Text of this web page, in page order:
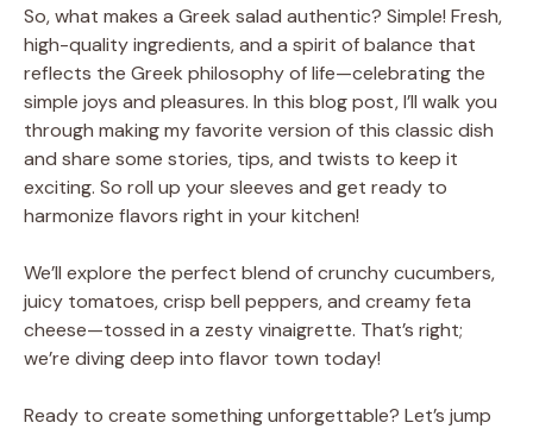
So, what makes a Greek salad authentic? Simple! Fresh,
high-quality ingredients, and a spirit of balance that
reflects the Greek philosophy of life—celebrating the
simple joys and pleasures. In this blog post, I’ll walk you
through making my favorite version of this classic dish
and share some stories, tips, and twists to keep it
exciting. So roll up your sleeves and get ready to
harmonize flavors right in your kitchen!
We’ll explore the perfect blend of crunchy cucumbers,
juicy tomatoes, crisp bell peppers, and creamy feta
cheese—tossed in a zesty vinaigrette. That’s right;
we’re diving deep into flavor town today!
Ready to create something unforgettable? Let’s jump